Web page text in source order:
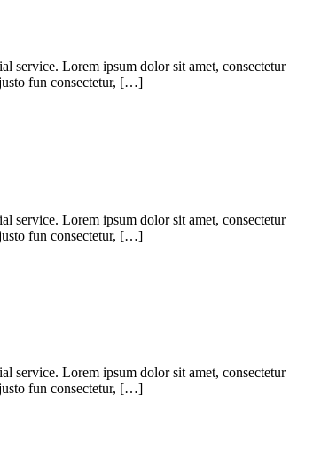
service. Lorem ipsum dolor sit amet, consectetur
fun consectetur, […]
service. Lorem ipsum dolor sit amet, consectetur
fun consectetur, […]
service. Lorem ipsum dolor sit amet, consectetur
fun consectetur, […]